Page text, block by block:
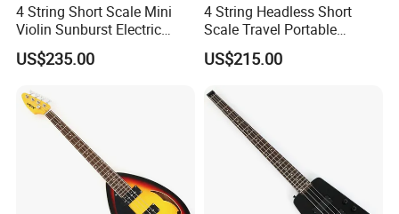
4 String Short Scale Mini
Violin Sunburst Electric
Bass Guitar(PHF-119)
US$235.00
4 String Headless Short
Scale Travel Portable
Electric Bass Guitar (PHF-
118)
US$215.00